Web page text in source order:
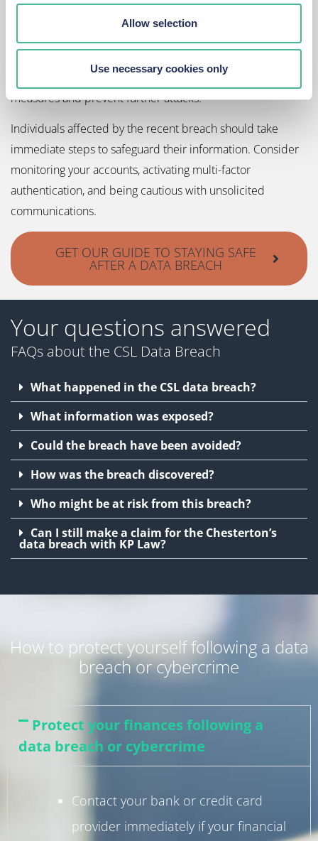
Allow selection
Use necessary cookies only
Spotlight
cybersecurity infrastructure. Given the severity of the
incident, CSL is now under pressure to enhance its security
measures and prevent further attacks.
Individuals affected by the recent breach should take
immediate steps to safeguard their information. Consider
monitoring your accounts, activating multi-factor
authentication, and being cautious with unsolicited
communications.
GET OUR GUIDE TO STAYING SAFE
AFTER A DATA BREACH
Your questions answered
FAQs about the CSL Data Breach
What happened in the CSL data breach?
What information was exposed?
Could the breach have been avoided?
How was the breach discovered?
Who might be at risk from this breach?
Can I still make a claim for the Chesterton’s
data breach with KP Law?
How to protect yourself following a data
breach or cybercrime
Protect your finances following a
data breach or cybercrime
Contact your bank or credit card
provider immediately if your financial